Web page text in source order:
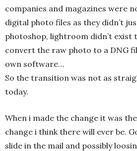
companies and magazines were
digital photo files as they didn’t
photoshop, lightroom didn’t exist
convert the raw photo to a DNG
own software…
So the transition was not as
today.
When i made the change it was
change i think there will ever be.
slide in the mail and possibly